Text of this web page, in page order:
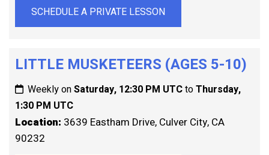
SCHEDULE A PRIVATE LESSON
LITTLE MUSKETEERS (AGES 5-10)
Weekly onSaturday, 12:30 PM UTCtoThursday,
1:30 PM UTC
Location: 3639 Eastham Drive, Culver City, CA
90232